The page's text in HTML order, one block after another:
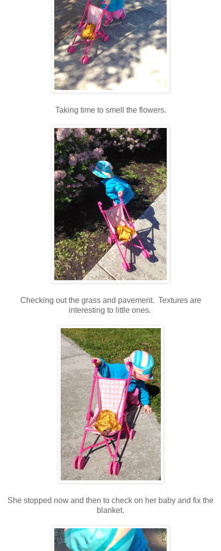
Taking time to smell the flowers.
Checking out the grass and pavement. Textures are
interesting to little ones.
She stopped now and then to check on her baby and fix the
blanket.